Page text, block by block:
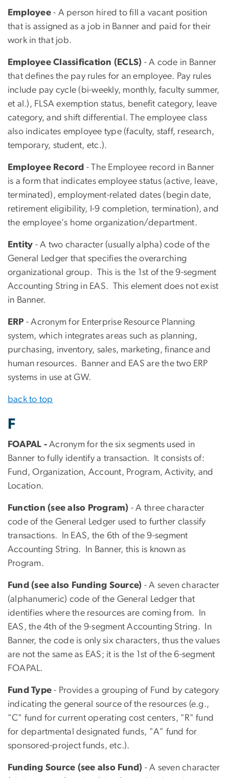
Employee- A person hired to fill a vacant position
that is assigned as a job in Banner and paid for their
work in that job.
Employee Classification (ECLS) - A code in Banner
that defines the pay rules for an employee. Pay rules
include pay cycle (bi-weekly, monthly, faculty summer,
et al.), FLSA exemption status, benefit category, leave
category, and shift differential. The employee class
also indicates employee type (faculty, staff, research,
temporary, student, etc.).
Employee Record - The Employee record in Banner
is a form that indicates employee status (active, leave,
terminated), employment-related dates (begin date,
retirement eligibility, I-9 completion, termination), and
the employee's home organization/department.
Entity - A two character (usually alpha) code of the
General Ledger that specifies the overarching
organizational group. This is the 1st of the 9-segment
Accounting String in EAS. This element does not exist
in Banner.
ERP - Acronym for Enterprise Resource Planning
system, which integrates areas such as planning,
purchasing, inventory, sales, marketing, finance and
human resources. Banner and EAS are the two ERP
systems in use at GW.
back to top
F
FOAPAL -Acronym for the six segments used in
Banner to fully identify a transaction. It consists of:
Fund, Organization, Account, Program, Activity, and
Location.
Function (see also Program) - A three character
code of the General Ledger used to further classify
transactions. In EAS, the 6th of the 9-segment
Accounting String. In Banner, this is known as
Program.
Fund (see also Funding Source) - A seven character
(alphanumeric) code of the General Ledger that
identifies where the resources are coming from. In
EAS, the 4th of the 9-segment Accounting String. In
Banner, the code is only six characters, thus the values
are not the same as EAS; it is the 1st of the 6-segment
FOAPAL.
Fund Type - Provides a grouping of Fund by category
indicating the general source of the resources (e.g.,
"C" fund for current operating cost centers, "R" fund
for departmental designated funds, "A" fund for
sponsored-project funds, etc.).
Funding Source (see also Fund) - A seven character